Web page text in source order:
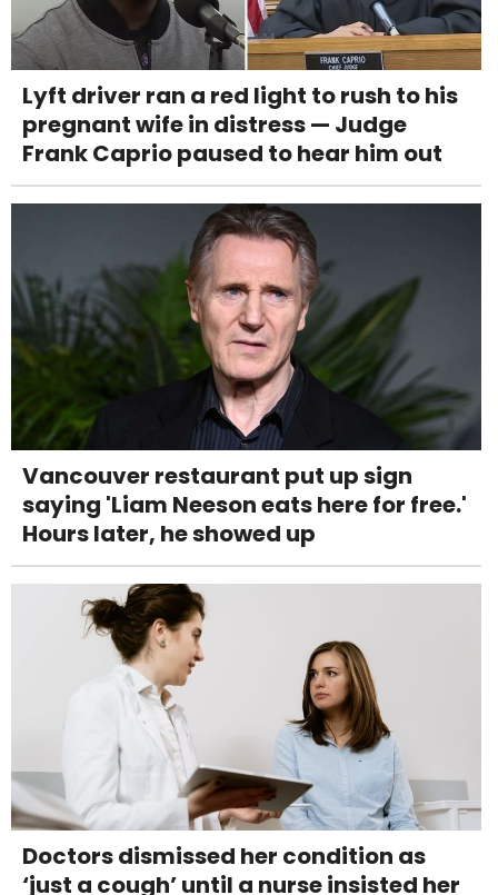
Lyft driver ran a red light to rush to his
pregnant wife in distress — Judge
Frank Caprio paused to hear him out
Vancouver restaurant put up sign
saying 'Liam Neeson eats here for free.'
Hours later, he showed up
Doctors dismissed her condition as
‘just a cough’ until a nurse insisted her